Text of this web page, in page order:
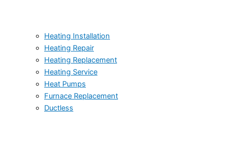
Heating Installation
Heating Repair
Heating Replacement
Heating Service
Heat Pumps
Furnace Replacement
Ductless